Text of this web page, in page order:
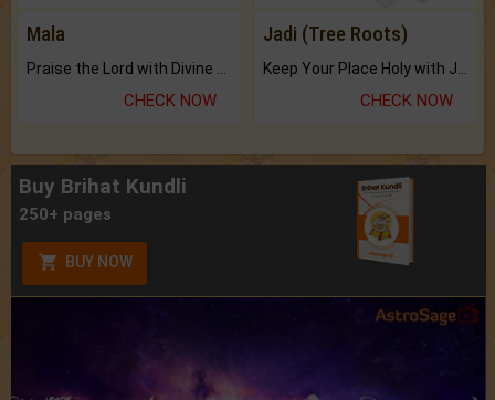
Mala
Praise the Lord with Divine Energies of Mala.
CHECK NOW
Jadi (Tree Roots)
Keep Your Place Holy with Jadi.
CHECK NOW
Buy Brihat Kundli
250+ pages
BUY NOW